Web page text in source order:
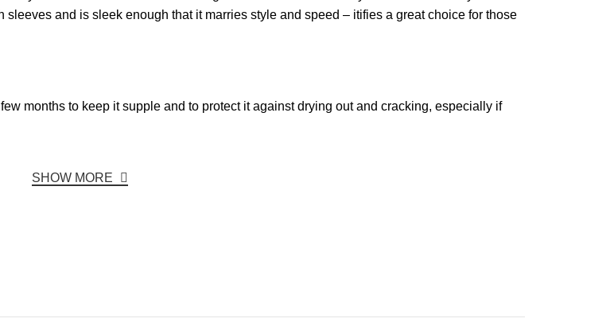
and is sleek enough that it marries style and speed – itifies a great choice for those
months to keep it supple and to protect it against drying out and cracking, especially if
SHOW MORE